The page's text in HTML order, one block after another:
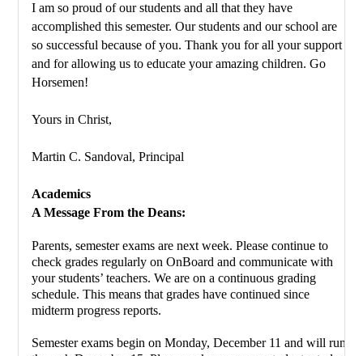
I am so proud of our students and all that they have
accomplished this semester. Our students and our school are
so successful because of you. Thank you for all your support
and for allowing us to educate your amazing children. Go
Horsemen!
Yours in Christ,
Martin C. Sandoval, Principal
Academics
A Message From the Deans:
Parents, semester exams are next week. Please continue to
check grades regularly on OnBoard and communicate with
your students’ teachers. We are on a continuous grading
schedule. This means that grades have continued since
midterm progress reports.
Semester exams begin on Monday, December 11 and will run